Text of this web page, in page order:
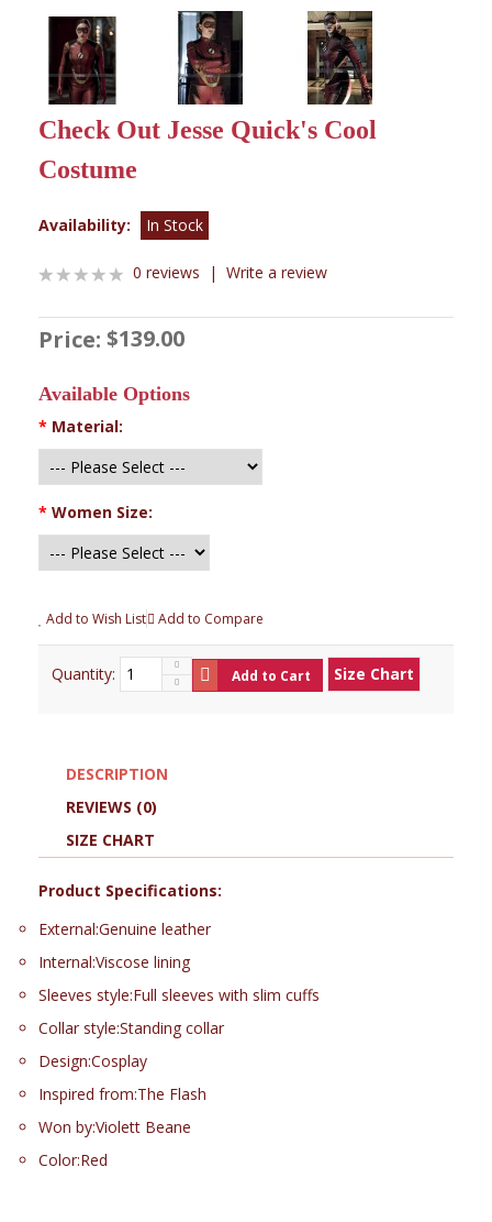
Check Out Jesse Quick's Cool
Costume
Availability: In Stock
0 reviews | Write a review
Price: $139.00
Available Options
* Material:
* Women Size:
Add to Wish List Add to Compare
Quantity: Add to Cart Size Chart
DESCRIPTION
REVIEWS (0)
SIZE CHART
Product Specifications:
External:Genuine leather
Internal:Viscose lining
Sleeves style:Full sleeves with slim cuffs
Collar style:Standing collar
Design:Cosplay
Inspired from:The Flash
Won by:Violett Beane
Color:Red